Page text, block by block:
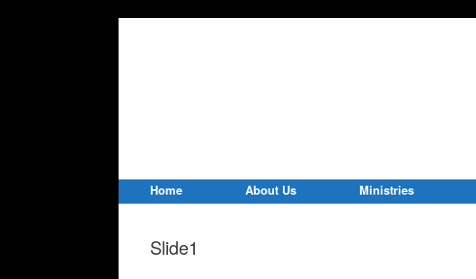
Home About Us Ministries
Slide1